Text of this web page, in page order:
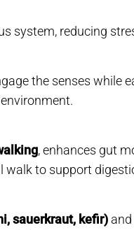
system, reducing
the senses while
, enhances gut
walk to support
sauerkraut, kefir)